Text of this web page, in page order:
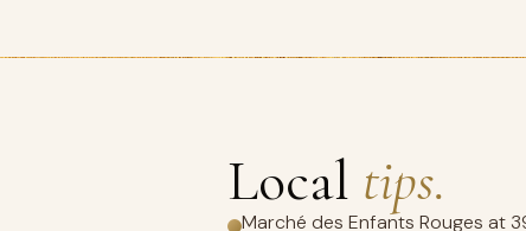
Local tips.
Marché des Enfants Rouges at